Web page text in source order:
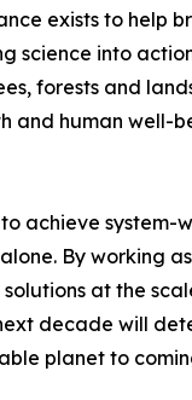
exists to help
science into
forests and
and human well-
to achieve system-
By working
at the
decade will
planet to